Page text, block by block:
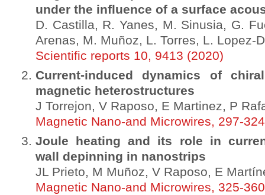
under the influence of a surface
D. Castilla, R. Yanes, M. Sinusia, G.
Arenas, M. Muñoz, L. Torres, L. Lopez-
Scientific reports 10, 9413 (2020)
Current-induced dynamics of
magnetic heterostructures
J Torrejon, V Raposo, E Martinez, P
Magnetic Nano-and Microwires, 297-
Joule heating and its role in
wall depinning in nanostrips
JL Prieto, M Muñoz, V Raposo, E
Magnetic Nano-and Microwires, 325-